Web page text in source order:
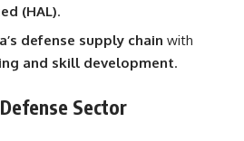
(HAL).
defense supply chain with
and skill development.
Sector